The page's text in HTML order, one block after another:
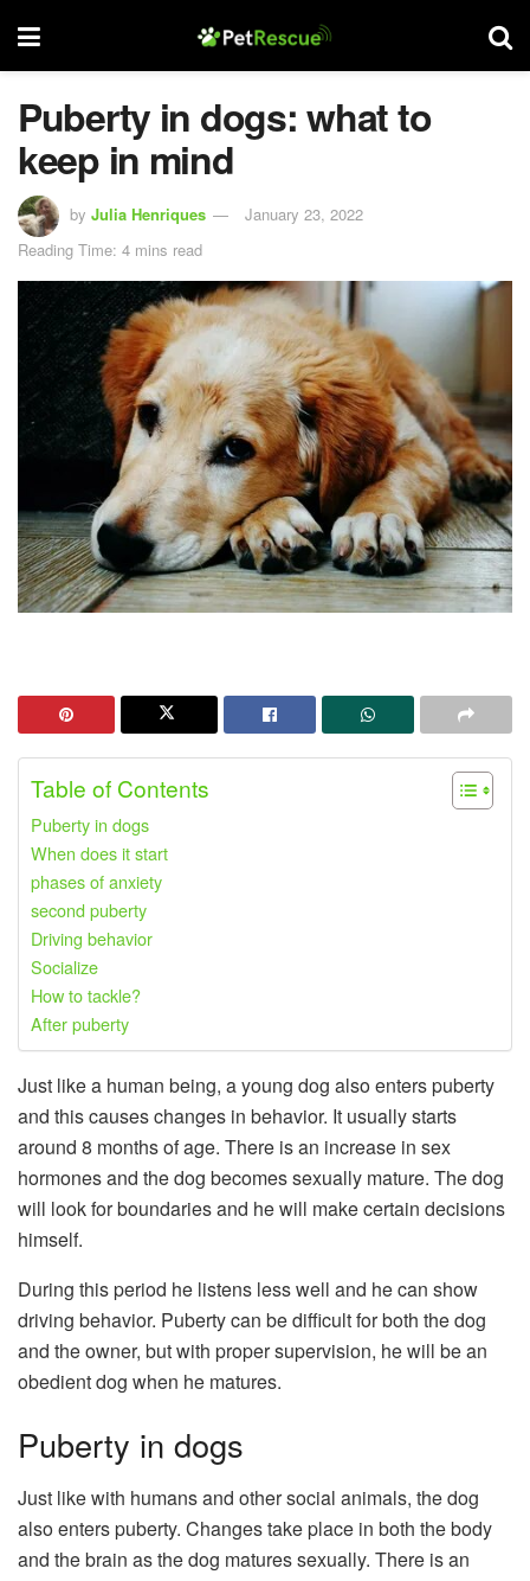
Puberty in dogs: what to
keep in mind
by Julia Henriques
January 23, 2022
Reading Time: 4 mins read
Table of Contents
Puberty in dogs
When does it start
phases of anxiety
second puberty
Driving behavior
Socialize
How to tackle?
After puberty
Just like a human being, a young dog also enters puberty
and this causes changes in behavior. It usually starts
around 8 months of age. There is an increase in sex
hormones and the dog becomes sexually mature. The dog
will look for boundaries and he will make certain decisions
himself.
During this period he listens less well and he can show
driving behavior. Puberty can be difficult for both the dog
and the owner, but with proper supervision, he will be an
obedient dog when he matures.
Puberty in dogs
Just like with humans and other social animals, the dog
also enters puberty. Changes take place in both the body
and the brain as the dog matures sexually. There is an